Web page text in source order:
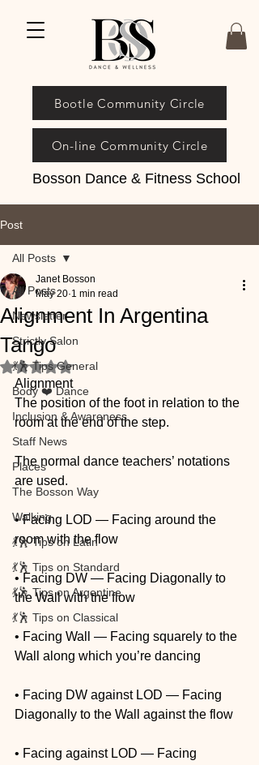
Bosson Dance & Fitness School
On-line Community Circle
Bootle Community Circle
Post
All Posts
Newsletter
Strictly Salon
💃🕺 Tips General
Body ❤️ Dance
Inclusion & Awareness
Staff News
Places
The Bosson Way
Walking
💃🕺 Tips on Latin
💃🕺 Tips on Standard
💃🕺 Tips on Argentine
💃🕺 Tips on Classical
All Posts
Alignment In Argentina
Tango
Janet Bosson
May 20 1 min read
Rated NaN out of 5 stars.
Alignment
The position of the foot in relation to the
room at the end of the step.
The normal dance teachers’ notations
are used.
• Facing LOD — Facing around the
room with the flow
• Facing DW — Facing Diagonally to
the Wall with the flow
• Facing Wall — Facing squarely to the
Wall along which you’re dancing
• Facing DW against LOD — Facing
Diagonally to the Wall against the flow
• Facing against LOD — Facing